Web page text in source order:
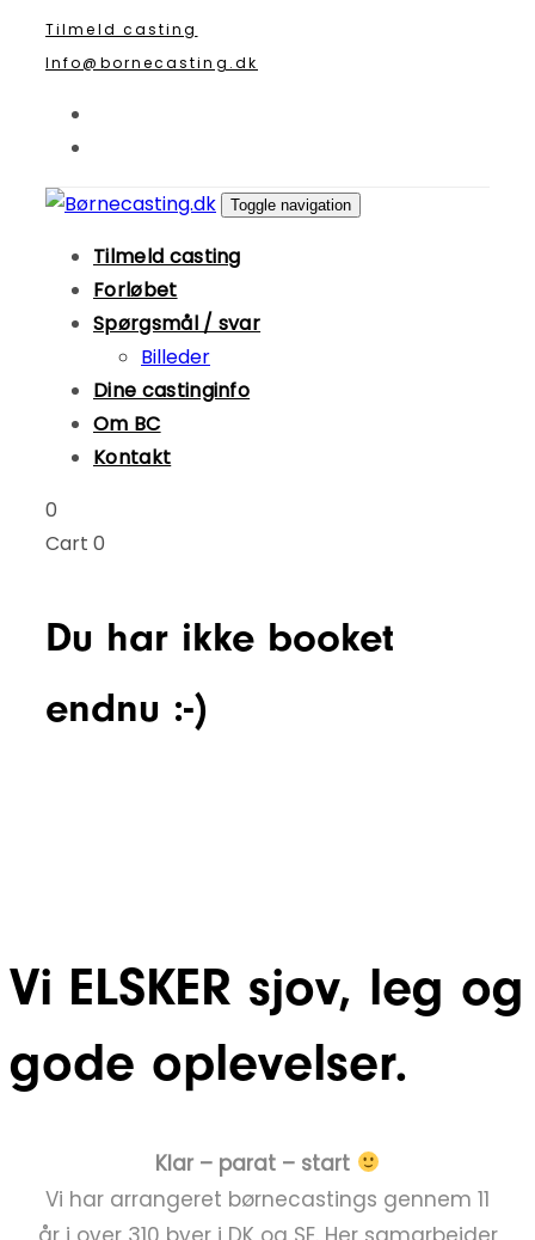
Skip
links
Skip
navigation
Tilmeld casting
Info@bornecasting.dk
Toggle navigation
Tilmeld casting
Forløbet
Spørgsmål / svar
Billeder
Dine castinginfo
Om BC
Kontakt
0
Cart 0
Du har ikke booket
endnu :-)
Vi ELSKER sjov, leg og
gode oplevelser.
Klar – parat – start
Vi har arrangeret børnecastings gennem 11